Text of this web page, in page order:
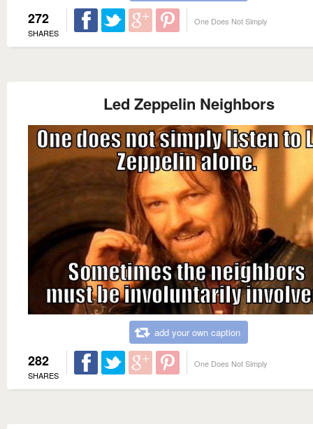
272
SHARES
One Does Not Simply
Led Zeppelin Neighbors
add your own caption
282
SHARES
One Does Not Simply